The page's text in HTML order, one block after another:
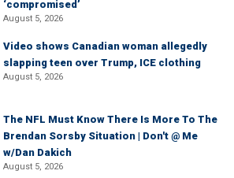
‘compromised’
August 5, 2026
Video shows Canadian woman allegedly
slapping teen over Trump, ICE clothing
August 5, 2026
The NFL Must Know There Is More To The
Brendan Sorsby Situation | Don't @ Me
w/Dan Dakich
August 5, 2026